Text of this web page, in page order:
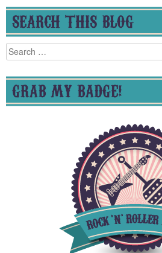
SEARCH THIS BLOG
Search
for:
GRAB MY BADGE!